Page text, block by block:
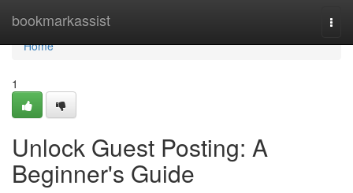
bookmarkassist
Home
Home
1
Unlock Guest Posting: A
Beginner's Guide